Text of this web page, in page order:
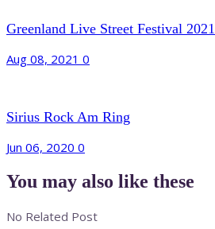
Greenland Live Street Festival 2021
Aug 08, 2021 0
Sirius Rock Am Ring
Jun 06, 2020 0
You may also like these
No Related Post